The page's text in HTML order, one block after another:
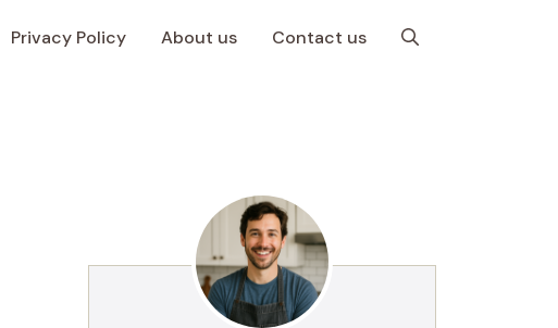
Privacy Policy About us Contact us